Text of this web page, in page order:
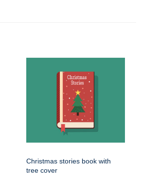
Christmas stories book with
tree cover